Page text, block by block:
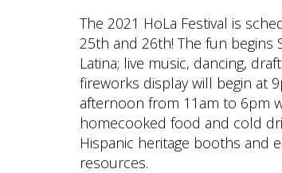
The 2021 HoLa Festival is
25th and 26th! The fun begins
Latina; live music, dancing,
fireworks display will begin at
afternoon from 11am to 6pm
homecooked food and cold
Hispanic heritage booths and
resources.